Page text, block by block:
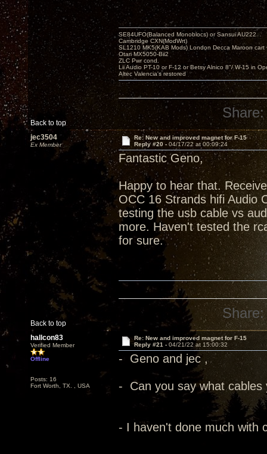
Back to top
SE84UFO(Balanced Monoblocs) or Sansui AU222
Cambridge CXN(ModWrt)
SL1210 MK5(KAB Mods) London Decca Maroon cart
Otari MX5050-Bii2
ZLC Pwr cond.
Lii Audio PT-10 or F-12 or Betsy Alnico 8"/ W-15 in
Altec Valencia's restored
Share:
jec3504
Ex Member
Re: New and improved magnet for F-15
Reply #20 - 04/17/22 at 00:09:24
Fantastic Geno,
Happy to hear that.
OCC 16 Strands hifi Audio
testing the usb cable vs
more. Haven't tested the
for sure.
Back to top
Share:
hallcon83
Verified Member
Offline
Posts: 16
Fort Worth, TX. , USA
Re: New and improved magnet for F-15
Reply #21 - 04/21/22 at 15:00:32
- Geno and jec ,
- Can you say what cables
- I haven't done much with